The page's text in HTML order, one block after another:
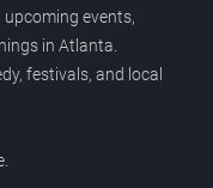
events,
in Atlanta.
festivals, and local